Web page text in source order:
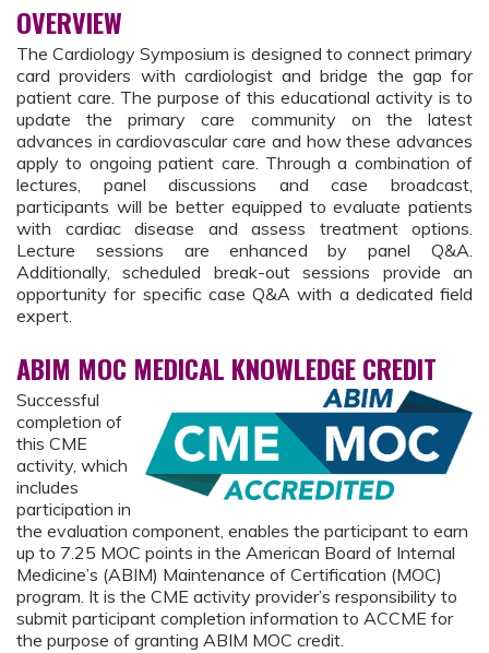
OVERVIEW
The Cardiology Symposium is designed to connect primary
card providers with cardiologist and bridge the gap for
patient care. The purpose of this educational activity is to
update the primary care community on the latest
advances in cardiovascular care and how these advances
apply to ongoing patient care. Through a combination of
lectures, panel discussions and case broadcast,
participants will be better equipped to evaluate patients
with cardiac disease and assess treatment options.
Lecture sessions are enhanced by panel Q&A.
Additionally, scheduled break-out sessions provide an
opportunity for specific case Q&A with a dedicated field
expert.
ABIM MOC MEDICAL KNOWLEDGE CREDIT
Successful
completion of
this CME
activity, which
includes
participation in
the evaluation component, enables the participant to earn
up to 7.25 MOC points in the American Board of Internal
Medicine’s (ABIM) Maintenance of Certification (MOC)
program. It is the CME activity provider’s responsibility to
submit participant completion information to ACCME for
the purpose of granting ABIM MOC credit.